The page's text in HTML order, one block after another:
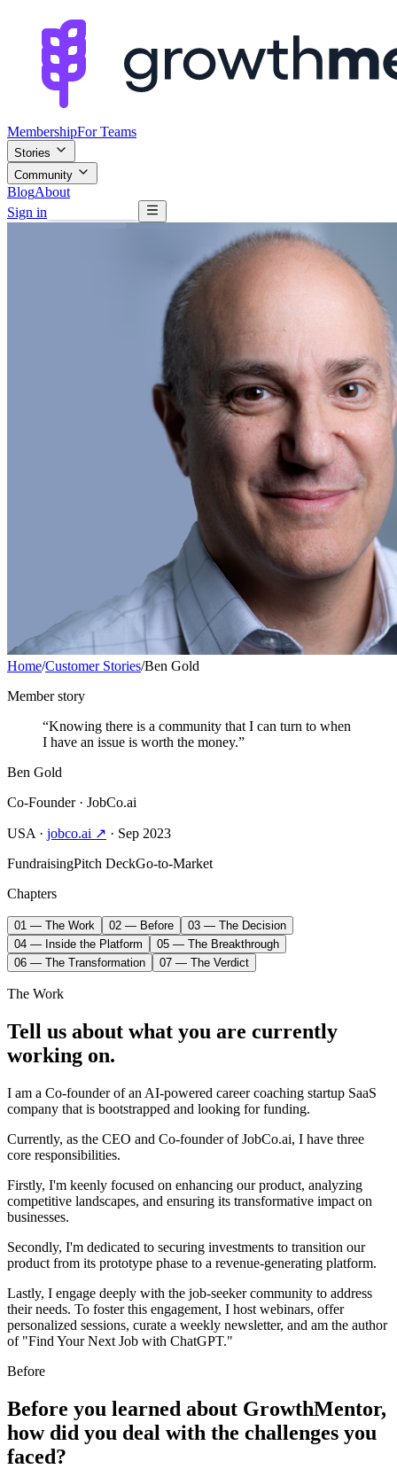
MembershipFor Teams
Stories
Community
BlogAbout
Sign in
Home/Customer Stories/Ben Gold
Member story
“Knowing there is a community that I can turn to when
I have an issue is worth the money.”
Ben Gold
Co-Founder· JobCo.ai
USA · jobco.ai ↗ · Sep 2023
FundraisingPitch DeckGo-to-Market
Chapters
01 — The Work 02 — Before
03 — The Decision
04 — Inside the Platform
05 — The Breakthrough
06 — The Transformation
07 — The Verdict
The Work
Tell us about what you are currently
working on.
I am a Co-founder of an AI-powered career coaching startup SaaS
company that is bootstrapped and looking for funding.
Currently, as the CEO and Co-founder of JobCo.ai, I have three
core responsibilities.
Firstly, I'm keenly focused on enhancing our product, analyzing
competitive landscapes, and ensuring its transformative impact on
businesses.
Secondly, I'm dedicated to securing investments to transition our
product from its prototype phase to a revenue-generating platform.
Lastly, I engage deeply with the job-seeker community to address
their needs. To foster this engagement, I host webinars, offer
personalized sessions, curate a weekly newsletter, and am the author
of "Find Your Next Job with ChatGPT."
Before
Before you learned about GrowthMentor,
how did you deal with the challenges you
faced?